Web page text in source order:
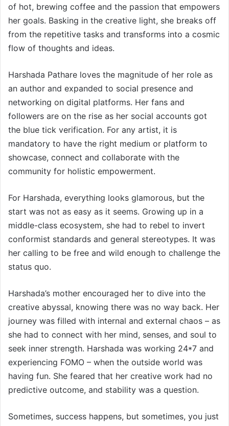
of hot, brewing coffee and the passion that empowers
her goals. Basking in the creative light, she breaks off
from the repetitive tasks and transforms into a cosmic
flow of thoughts and ideas.
Harshada Pathare loves the magnitude of her role as
an author and expanded to social presence and
networking on digital platforms. Her fans and
followers are on the rise as her social accounts got
the blue tick verification. For any artist, it is
mandatory to have the right medium or platform to
showcase, connect and collaborate with the
community for holistic empowerment.
For Harshada, everything looks glamorous, but the
start was not as easy as it seems. Growing up in a
middle-class ecosystem, she had to rebel to invert
conformist standards and general stereotypes. It was
her calling to be free and wild enough to challenge the
status quo.
Harshada’s mother encouraged her to dive into the
creative abyssal, knowing there was no way back. Her
journey was filled with internal and external chaos – as
she had to connect with her mind, senses, and soul to
seek inner strength. Harshada was working 24*7 and
experiencing FOMO – when the outside world was
having fun. She feared that her creative work had no
predictive outcome, and stability was a question.
Sometimes, success happens, but sometimes, you just